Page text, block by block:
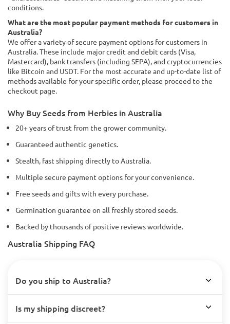
conditions.
What are the most popular payment methods for customers in
Australia?
We offer a variety of secure payment options for customers in
Australia. These include major credit and debit cards (Visa,
Mastercard), bank transfers (including SEPA), and cryptocurrencies
like Bitcoin and USDT. For the most accurate and up-to-date list of
methods available for your specific order, please proceed to the
checkout page.
Why Buy Seeds from Herbies in Australia
20+ years of trust from the grower community.
Guaranteed authentic genetics.
Stealth, fast shipping directly to Australia.
Multiple secure payment options for your convenience.
Free seeds and gifts with every purchase.
Germination guarantee on all freshly stored seeds.
Backed by thousands of positive reviews worldwide.
Australia Shipping FAQ
Do you ship to Australia?
Is my shipping discreet?